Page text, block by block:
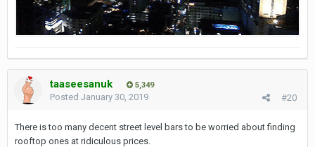
taaseesanuk 5,349
#20
Posted January 30, 2019
There is too many decent street level bars to be worried about finding
rooftop ones at ridiculous prices.